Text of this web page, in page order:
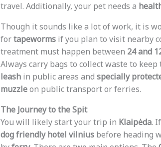
travel. Additionally, your pet needs a
Though it sounds like a lot of work, it is
fortapewormsif you plan to visit nearby
treatment must happen between 24 and
Always carry bags to collect waste to
leashin public areas and specially
muzzleon public transport or ferries.
The Journey to the Spit
You will likely start your trip in Klaipėda.
dog friendly hotel vilniusbefore heading